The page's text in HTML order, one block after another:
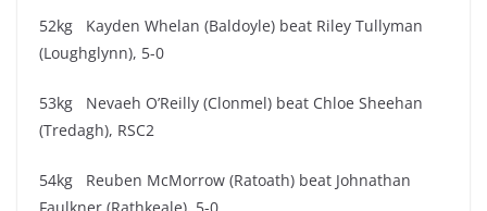
52kg Kayden Whelan (Baldoyle) beat Riley Tullyman
(Loughglynn), 5-0
53kg Nevaeh O’Reilly (Clonmel) beat Chloe Sheehan
(Tredagh), RSC2
54kg Reuben McMorrow (Ratoath) beat Johnathan